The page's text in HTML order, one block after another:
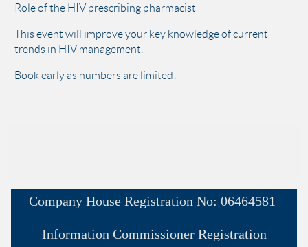
Role of the HIV prescribing pharmacist
This event will improve your key knowledge of current
trends in HIV management.
Book early as numbers are limited!
Company House Registration No: 06464581
Information Commissioner Registration